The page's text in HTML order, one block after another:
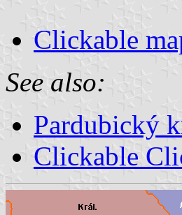
Clickable
See also:
Pardubický
Clickable